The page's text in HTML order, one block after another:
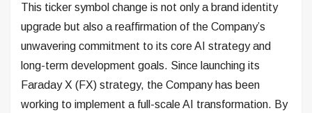
This ticker symbol change is not only a brand identity
upgrade but also a reaffirmation of the Company’s
unwavering commitment to its core AI strategy and
long-term development goals. Since launching its
Faraday X (FX) strategy, the Company has been
working to implement a full-scale AI transformation. By